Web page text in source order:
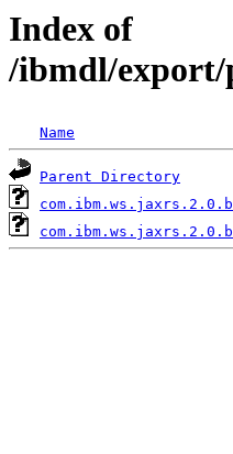
Index of
/ibmdl/export/
Name
Parent Directory